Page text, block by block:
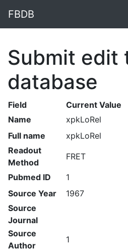
FBDB
Submit edit
database
Field Current Value
Name
xpkLoRel
Full name
xpkLoRel
Readout
Method
FRET
Pubmed ID
1
Source Year
1967
Source
Journal
Source
Author
1